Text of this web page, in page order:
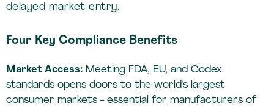
delayed market entry.
Four Key Compliance Benefits
Market Access:Meeting FDA, EU, and Codex
standards opens doors to the world's largest
consumer markets - essential for manufacturers of